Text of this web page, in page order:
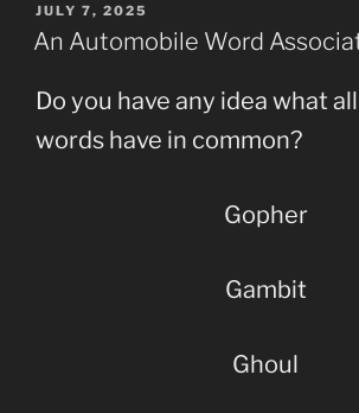
POSTED
ON
JULY 7, 2025
An Automobile Word
Do you have any idea what
words have in common?
Gopher
Gambit
Ghoul